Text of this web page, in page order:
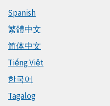
Spanish
繁體中文
简体中文
Tiếng Việt
한국어
Tagalog